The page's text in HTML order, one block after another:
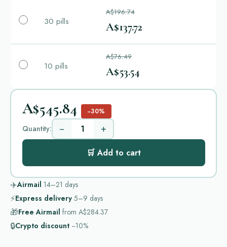
30 pills
A$196.74
A$137.72
10 pills
A$76.49
A$53.54
A$545.84 −30%
Quantity: − +
🛒 Add to cart
✈️Airmail 14–21 days
⚡Express delivery 5–9 days
🎁Free Airmail from A$284.37
🔒Crypto discount −10%